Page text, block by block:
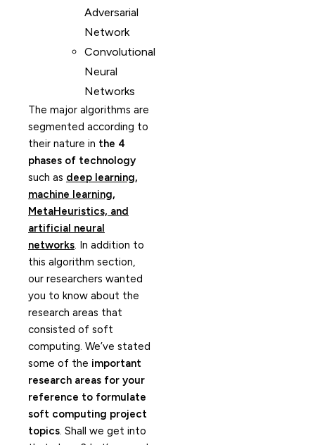
Adversarial
Network
Convolutional
Neural
Networks
The major algorithms are
segmented according to
their nature in the 4
phases of technology
such as deep learning,
machine learning,
MetaHeuristics, and
artificial neural
networks. In addition to
this algorithm section,
our researchers wanted
you to know about the
research areas that
consisted of soft
computing. We’ve stated
some of the important
research areas for your
reference to formulate
soft computing project
topics. Shall we get into